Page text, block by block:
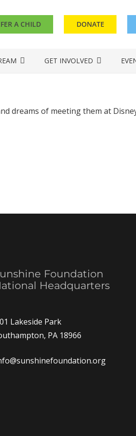
A CHILD DONATE
GET INVOLVED
dreams of meeting them at
Foundation
Headquarters
Lakeside Park
PA 18966